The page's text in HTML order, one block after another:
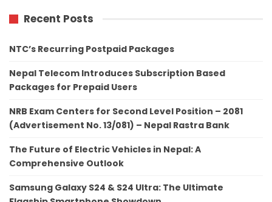
Recent Posts
NTC’s Recurring Postpaid Packages
Nepal Telecom Introduces Subscription Based
Packages for Prepaid Users
NRB Exam Centers for Second Level Position – 2081
(Advertisement No. 13/081) – Nepal Rastra Bank
The Future of Electric Vehicles in Nepal: A
Comprehensive Outlook
Samsung Galaxy S24 & S24 Ultra: The Ultimate